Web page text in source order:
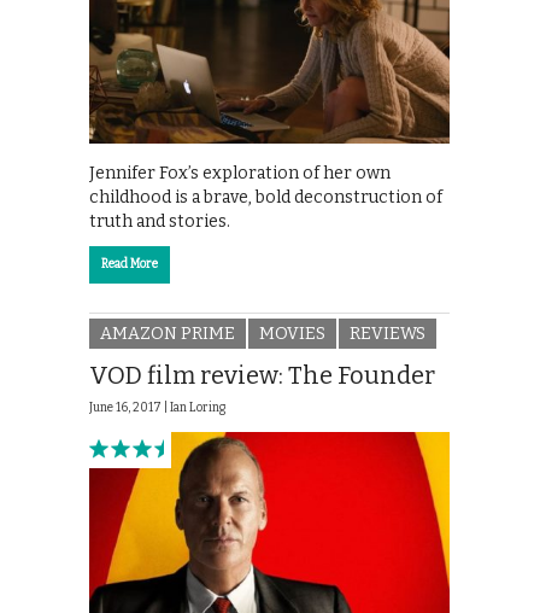
Jennifer Fox’s exploration of her own
childhood is a brave, bold deconstruction of
truth and stories.
Read More
AMAZON PRIME MOVIES REVIEWS
VOD film review: The Founder
June 16, 2017 | Ian Loring